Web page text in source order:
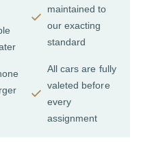
maintained to
our exacting
standard
All cars are fully
valeted before
every
assignment